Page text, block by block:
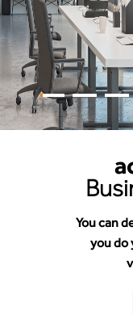
You can
you do